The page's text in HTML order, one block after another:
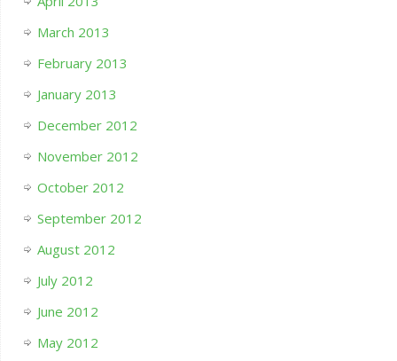
March 2013
February 2013
January 2013
December 2012
November 2012
October 2012
September 2012
August 2012
July 2012
June 2012
May 2012